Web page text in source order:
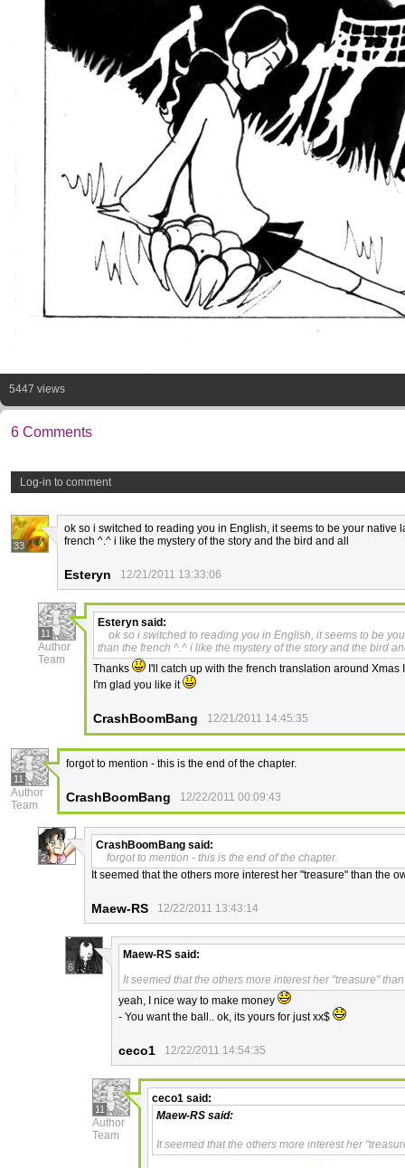
5447 views
6 Comments
Log-in to comment
33
ok so i switched to reading you in English, it seems to be your
french ^.^ i like the mystery of the story and the bird and all
Esteryn 12/21/2011 13:33:06
11
Author
Team
Esteryn said:
ok so i switched to reading you in English, it seems to be
than the french ^.^ i like the mystery of the story and the bird
Thanks
I'll catch up with the french translation around Xmas
I'm glad you like it
CrashBoomBang 12/21/2011 14:45:35
11
Author
Team
forgot to mention - this is the end of the chapter.
CrashBoomBang 12/22/2011 00:09:43
2
CrashBoomBang said:
forgot to mention - this is the end of the chapter.
It seemed that the others more interest her "treasure" than the
Maew-RS 12/22/2011 13:43:14
6
Maew-RS said:
It seemed that the others more interest her "treasure"
yeah, I nice way to make money
- You want the ball.. ok, its yours for just xx$
ceco1 12/22/2011 14:54:35
11
Author
Team
ceco1 said:
Maew-RS said:
It seemed that the others more interest her